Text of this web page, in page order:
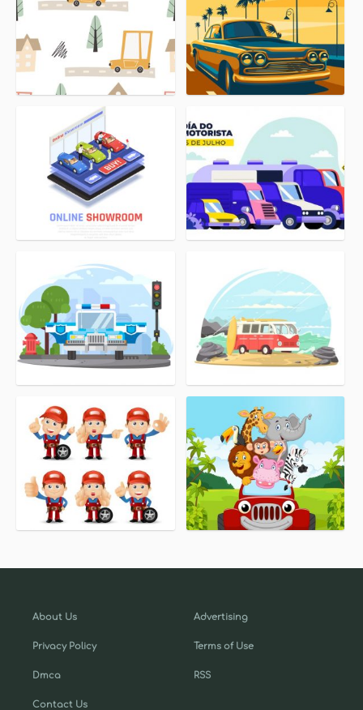
About Us
Privacy Policy
Dmca
Contact Us
Advertising
Terms of Use
RSS